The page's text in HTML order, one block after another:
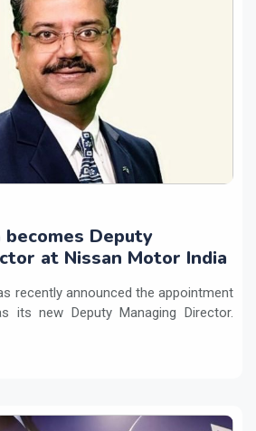
becomes Deputy
at Nissan Motor India
recently announced the appointment
its new Deputy Managing Director.